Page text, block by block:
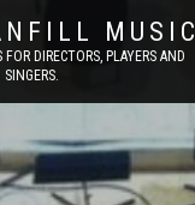
MUSIC
DIRECTORS, PLAYERS AND
SINGERS.